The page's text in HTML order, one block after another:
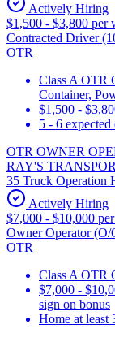
Actively Hiring
$1,500 - $3,800 per
Contracted Driver
OTR
Class A OTR
Container,
$1,500 -
5 - 6 expected
OTR OWNER
RAY'S
35 Truck Operation
Actively Hiring
$7,000 - $10,000
Owner Operator (O/
OTR
Class A OTR
$7,000 -
sign on bonus
Home at least